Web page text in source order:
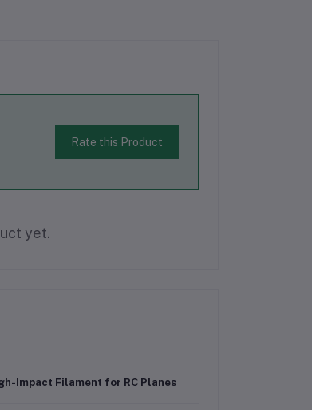
Rate this Product
yet.
Impact Filament for RC Planes